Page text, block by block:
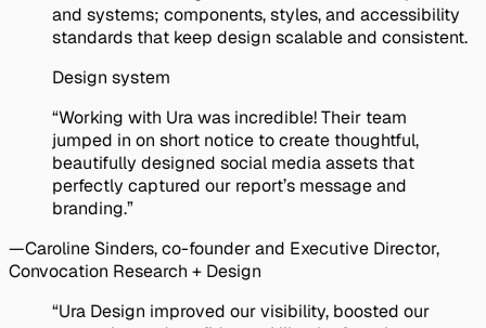
and systems; components, styles, and accessibility
standards that keep design scalable and consistent.
Design system
Client Testimonials
Quote:
“Working with Ura was incredible! Their team
jumped in on short notice to create thoughtful,
beautifully designed social media assets that
perfectly captured our report’s message and
branding.”
—Caroline Sinders, co-founder and Executive Director,
Convocation Research + Design
Quote:
“Ura Design improved our visibility, boosted our